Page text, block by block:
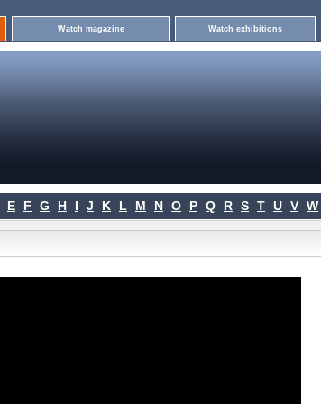
Watch magazine Watch exhibitions
E F G H I J K L M N O P Q R S T U V W